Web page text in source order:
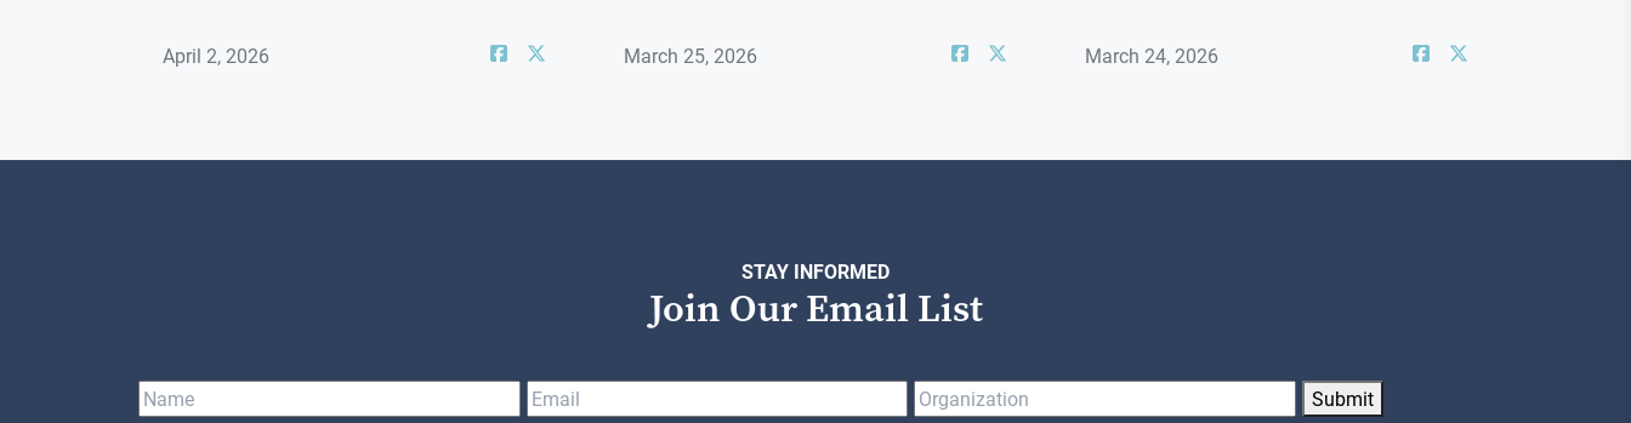
April 2, 2026 March 25, 2026 March 24, 2026
STAY INFORMED
Join Our Email List
Submit